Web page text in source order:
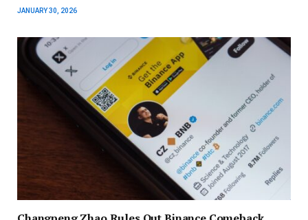
JANUARY 30, 2026